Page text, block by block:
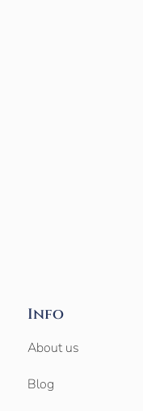
Info
About us
Blog